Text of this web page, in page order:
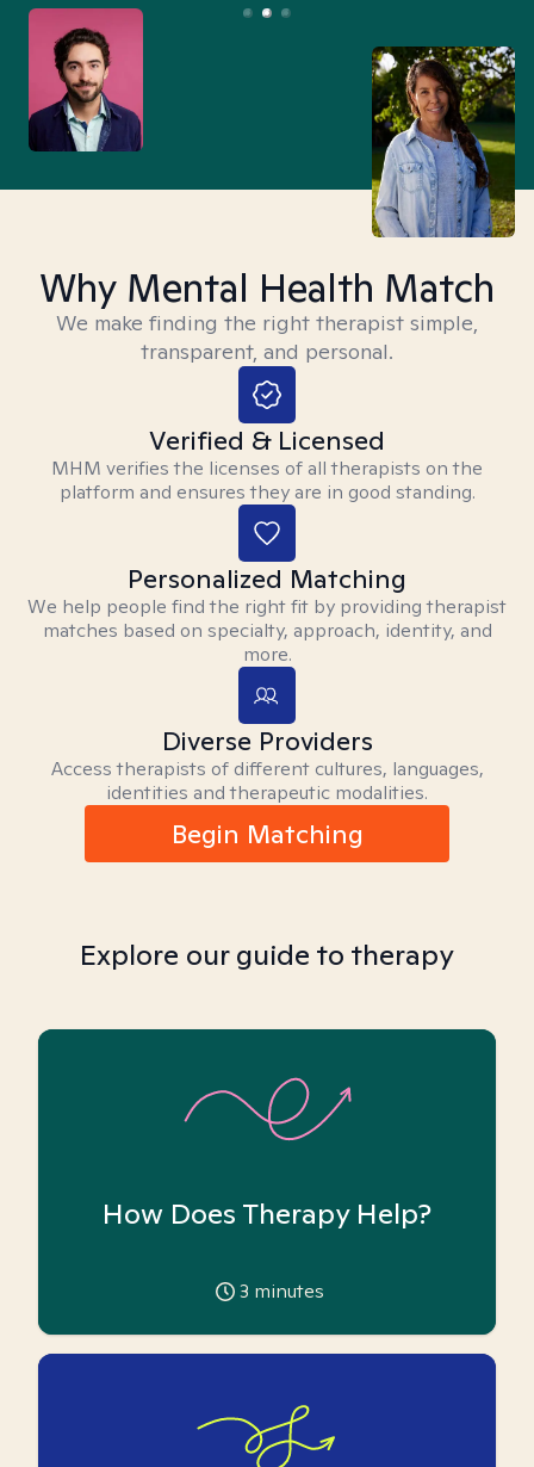
Why Mental Health Match
We make finding the right therapist simple,
transparent, and personal.
Verified & Licensed
MHM verifies the licenses of all therapists on the
platform and ensures they are in good standing.
Personalized Matching
We help people find the right fit by providing therapist
matches based on specialty, approach, identity, and
more.
Diverse Providers
Access therapists of different cultures, languages,
identities and therapeutic modalities.
Begin Matching
Explore our guide to therapy
How Does Therapy Help?
3 minutes